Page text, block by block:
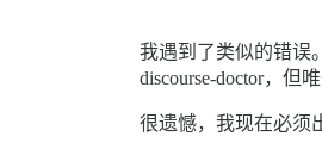
我遇到了类似的错误
discourse-doctor，但
很遗憾，我现在必须